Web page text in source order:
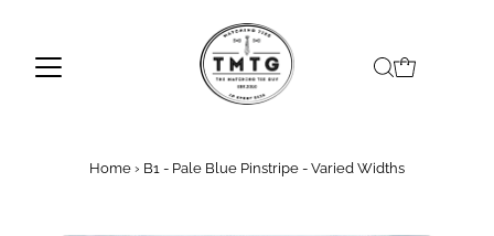
Home › B1 - Pale Blue Pinstripe - Varied Widths